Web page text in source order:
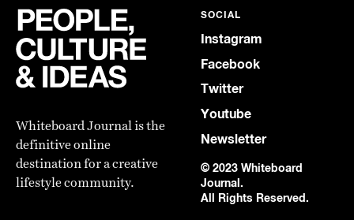
Whiteboard Journal is the
definitive online
destination for a creative
lifestyle community.
SOCIAL
Instagram
Facebook
Twitter
Youtube
Newsletter
© 2023 Whiteboard
Journal.
All Rights Reserved.